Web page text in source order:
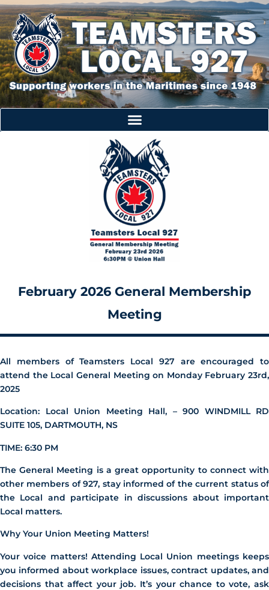
February 2026 General Membership
Meeting
All members of Teamsters Local 927 are encouraged to
attend the Local General Meeting on Monday February 23rd,
2025
Location: Local Union Meeting Hall, – 900 WINDMILL RD
SUITE 105, DARTMOUTH, NS
TIME: 6:30 PM
The General Meeting is a great opportunity to connect with
other members of 927, stay informed of the current status of
the Local and participate in discussions about important
Local matters.
Why Your Union Meeting Matters!
Your voice matters! Attending Local Union meetings keeps
you informed about workplace issues, contract updates, and
decisions that affect your job. It’s your chance to vote, ask